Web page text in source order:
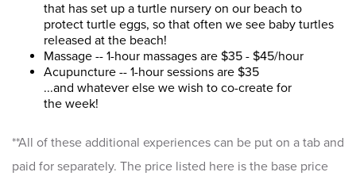
that has set up a turtle nursery on our beach to
protect turtle eggs, so that often we see baby turtles
released at the beach!
Massage -- 1-hour massages are $35 - $45/hour
Acupuncture -- 1-hour sessions are $35
...and whatever else we wish to co-create for
the week!
**All of these additional experiences can be put on a tab and
paid for separately. The price listed here is the base price